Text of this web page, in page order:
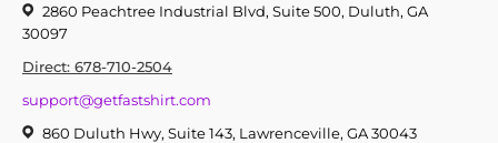
2860 Peachtree Industrial Blvd, Suite 500, Duluth, GA
30097
Direct: 678-710-2504
support@getfastshirt.com
860 Duluth Hwy, Suite 143, Lawrenceville, GA 30043